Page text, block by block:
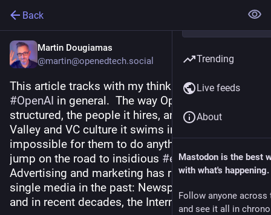
Back
Martin Dougiamas
@martin@openedtech.social
This article tracks with my thinking about
#OpenAI in general.  The way OpenAI is
structured, the people it hires, and the Silicon
Valley and VC culture it swims in, will make it
impossible for them to do anything else but
jump on the road to insidious #enshittification.
Advertising and marketing has ruined every
single media in the past: Newspapers, Radio, TV
and in recent decades, the Internet.
Trending
Live feeds
About
Mastodon is the best
with what's happening.
Follow anyone across
and see it all in